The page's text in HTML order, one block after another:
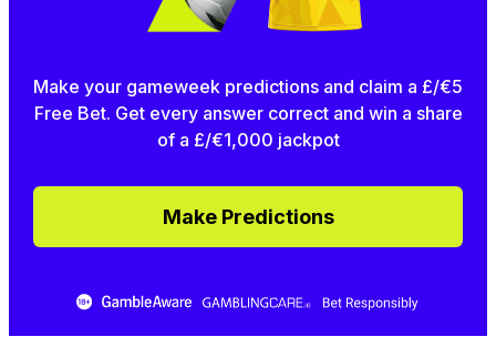
Make your gameweek predictions and claim a £/€5
Free Bet. Get every answer correct and win a share
of a £/€1,000 jackpot
Make Predictions